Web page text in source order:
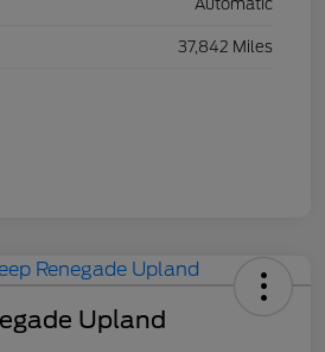
Automatic
37,842 Miles
Upland